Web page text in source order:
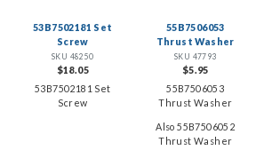
53B7502181 Set
Screw
SKU 48250
$18.05
53B7502181 Set
Screw
55B7506053
Thrust Washer
SKU 47793
$5.95
55B7506053
Thrust Washer
Also 55B7506052
Thrust Washer